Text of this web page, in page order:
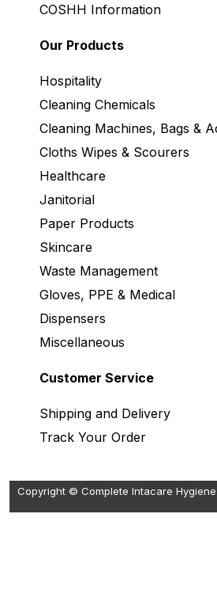
COSHH Information
Our Products
Hospitality
Cleaning Chemicals
Cleaning Machines, Bags &
Cloths Wipes & Scourers
Healthcare
Janitorial
Paper Products
Skincare
Waste Management
Gloves, PPE & Medical
Dispensers
Miscellaneous
Customer Service
Shipping and Delivery
Track Your Order
Copyright © Complete Intacare Hygiene